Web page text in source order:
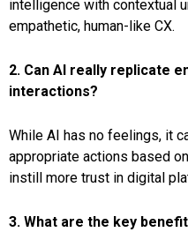
intelligence with contextual
empathetic, human-like CX.
2. Can AI really replicate
interactions?
While AI has no feelings, it
appropriate actions based
instill more trust in digital
3. What are the key